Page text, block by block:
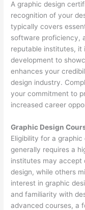
A graphic design
recognition of your
typically covers
software proficiency,
reputable institutes, it
development to
enhances your
design industry.
your commitment to
increased career
Graphic Design
Eligibility for a
generally requires a
institutes may accept
design, while others
interest in graphic
and familiarity with
advanced courses, a